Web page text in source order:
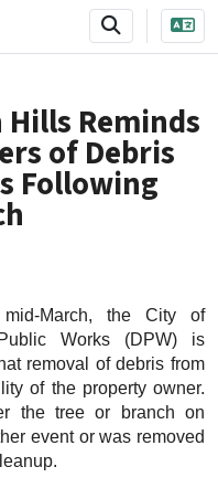
SKIP TO MAIN CONTENT
Reminds
of Debris
Following
March, the City of
Works (DPW) is
removal of debris from
of the property owner.
the tree or branch on
event or was removed